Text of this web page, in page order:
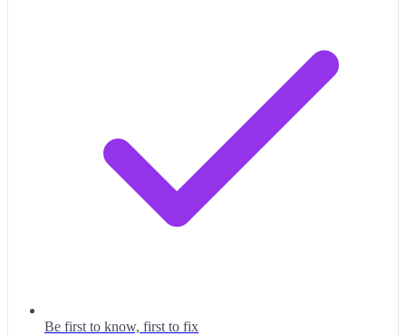
Be first to know, first to fix